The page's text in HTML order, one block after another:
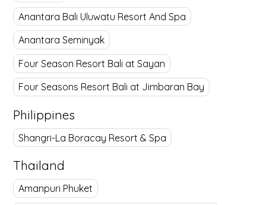
Anantara Bali Uluwatu Resort And Spa
Anantara Seminyak
Four Season Resort Bali at Sayan
Four Seasons Resort Bali at Jimbaran Bay
Philippines
Shangri-La Boracay Resort & Spa
Thailand
Amanpuri Phuket